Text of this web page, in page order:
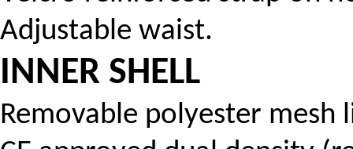
Adjustable waist.
INNER SHELL
Removable polyester mesh